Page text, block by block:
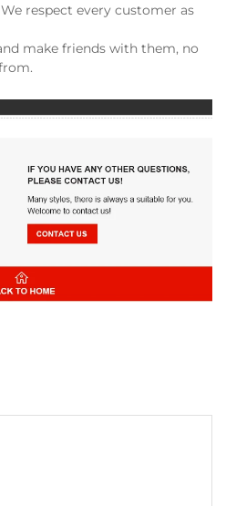
respect every customer as
make friends with them, no